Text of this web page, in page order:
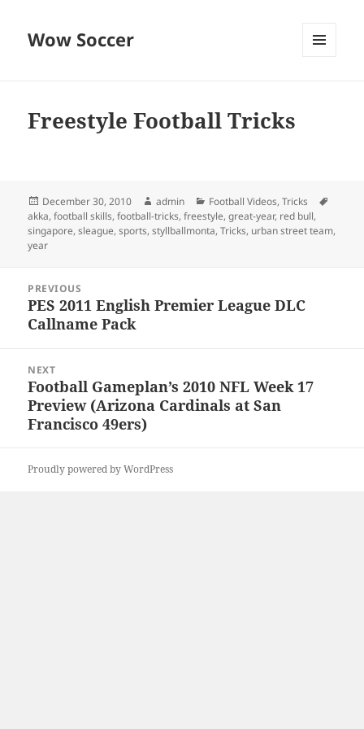
Wow Soccer
Freestyle Football Tricks
Posted
on
December 30, 2010 Author
admin Categories
Football Videos,Tricks
akka,football skills,football-tricks,freestyle,great-year, red bull,
singapore,sleague,sports,styllballmonta,Tricks, urban street team,
year
navigation
PREVIOUS
Previous
post:
PES 2011 English Premier League DLC
Callname Pack
NEXT
Next
post:
Football Gameplan’s 2010 NFL Week 17
Preview (Arizona Cardinals at San
Francisco 49ers)
Proudly powered by WordPress